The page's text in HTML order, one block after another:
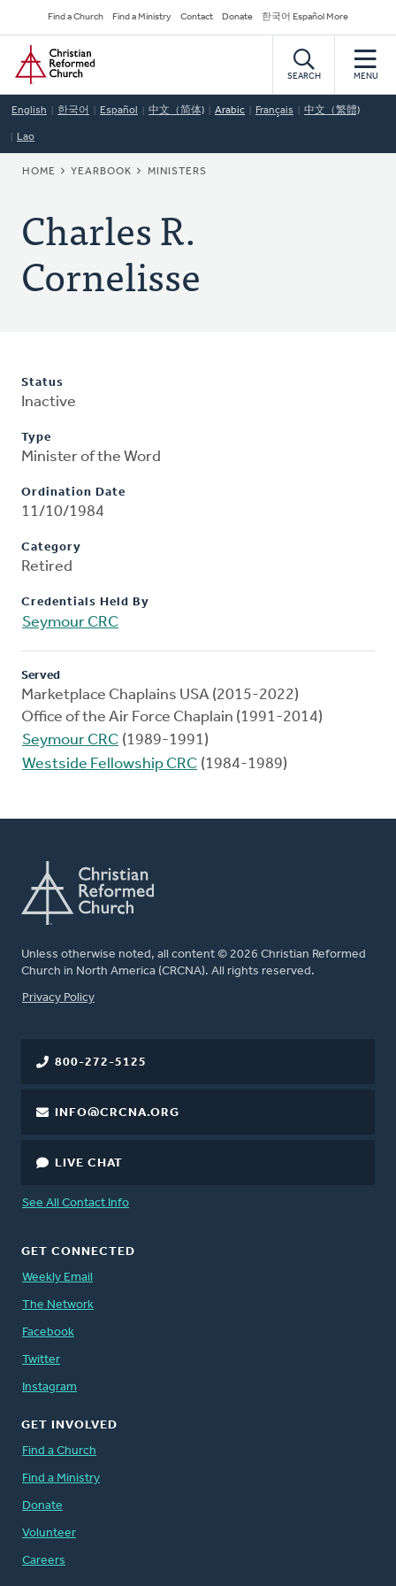
to
main
content
Secondary
Navigation
Find a Church Find a Ministry Contact Donate 한국어 Español More
Home
SEARCH MENU
English 한국어 Español 中文（简体) Arabic Français 中文（繁體)
Lao
BREADCRUMB
HOME YEARBOOK MINISTERS
Charles R.
Cornelisse
Status
Inactive
Type
Minister of the Word
Ordination Date
11/10/1984
Category
Retired
Credentials Held By
Seymour CRC
Served
Marketplace Chaplains USA (2015-2022)
Office of the Air Force Chaplain (1991-2014)
Seymour CRC (1989-1991)
Westside Fellowship CRC (1984-1989)
Unless otherwise noted, all content © 2026 Christian Reformed
Church in North America (CRCNA). All rights reserved.
FOOTER
Privacy Policy
800-272-5125
INFO@CRCNA.ORG
LIVE CHAT
See All Contact Info
GET CONNECTED
Weekly Email
The Network
Facebook
Twitter
Instagram
GET INVOLVED
Find a Church
Find a Ministry
Donate
Volunteer
Careers